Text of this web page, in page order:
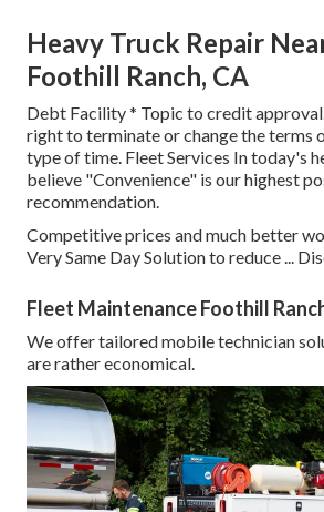
Heavy Truck Repair
Foothill Ranch, CA
Debt Facility * Topic to credit
right to terminate or change the terms
type of time. Fleet Services In today's
believe "Convenience" is our highest
recommendation.
Competitive prices and much better
Very Same Day Solution to reduce ...
Fleet Maintenance Foothill
We offer tailored mobile technician
are rather economical.